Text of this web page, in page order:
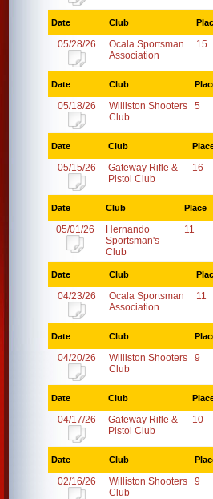
Date Club
05/28/26
Ocala Sportsman
Association
15
Date Club
05/18/26
Williston Shooters
Club
5
Date Club
05/15/26
Gateway Rifle &
Pistol Club
16
Date Club Place
05/01/26
Hernando
Sportsman's
Club
11
Date Club
04/23/26
Ocala Sportsman
Association
11
Date Club
04/20/26
Williston Shooters
Club
9
Date Club
04/17/26
Gateway Rifle &
Pistol Club
10
Date Club
02/16/26
Williston Shooters
Club
9